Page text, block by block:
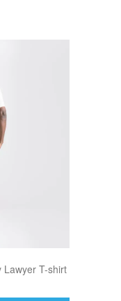
Lawyer T-shirt